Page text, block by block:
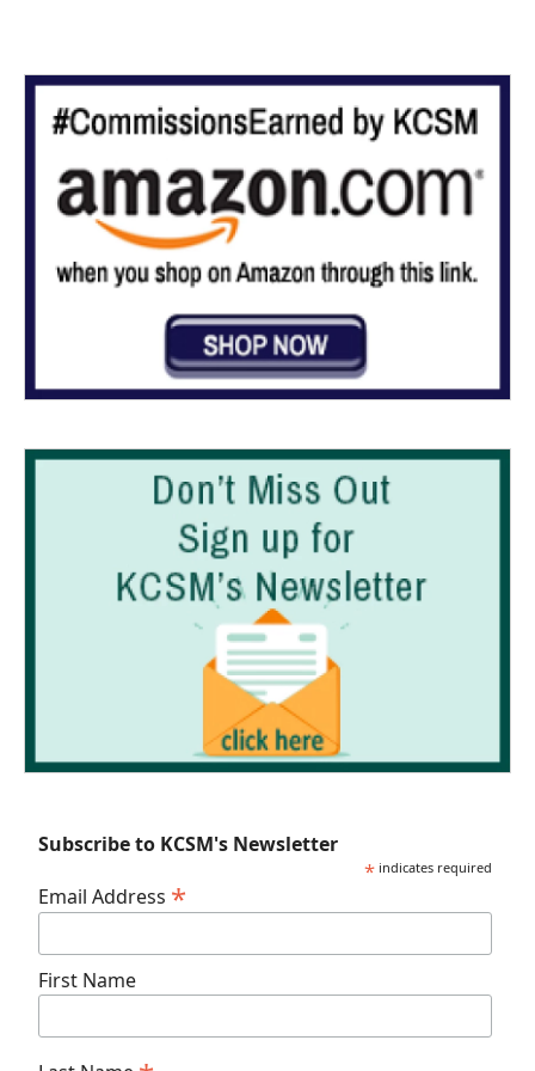
Subscribe to KCSM's Newsletter
* indicates required
Email Address *
First Name